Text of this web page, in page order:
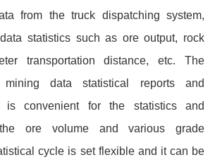
from the truck dispatching system,
statistics such as ore output, rock
transportation distance, etc. The
mining data statistical reports and
is convenient for the statistics and
ore volume and various grade
cycle is set flexible and it can be